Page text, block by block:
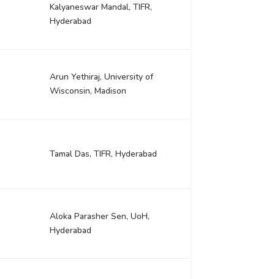
Kalyaneswar Mandal, TIFR,
Hyderabad
Arun Yethiraj, University of
Wisconsin, Madison
Tamal Das, TIFR, Hyderabad
Aloka Parasher Sen, UoH,
Hyderabad